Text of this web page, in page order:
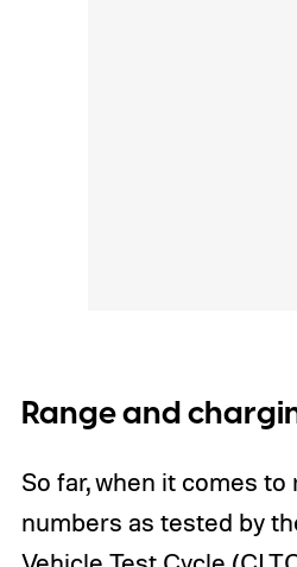
Range and
So far, when it comes to
numbers as tested by